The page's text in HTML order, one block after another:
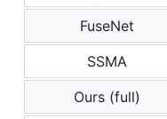
FuseNet
SSMA
Ours (full)